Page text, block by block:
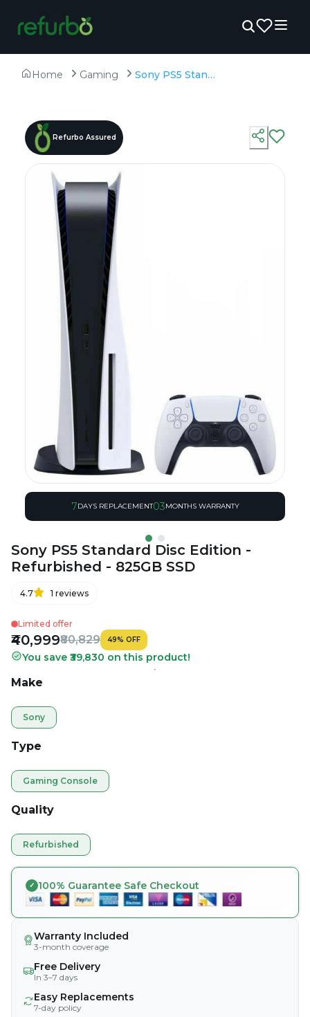
Home Gaming Sony PS5 Standard Disc Edition - Refurbished - 825GB SSD
Refurbo Assured
7DAYS REPLACEMENT03MONTHS WARRANTY
Sony PS5 Standard Disc Edition -
Refurbished - 825GB SSD
4.7 1 reviews
Limited offer
₹40,999₹80,829 49% OFF
You save ₹39,830 on this product!
Make
Sony
Type
Gaming Console
Quality
Refurbished
100% Guarantee Safe Checkout
Warranty Included
3-month coverage
Free Delivery
In 3–7 days
Easy Replacements
7-day policy